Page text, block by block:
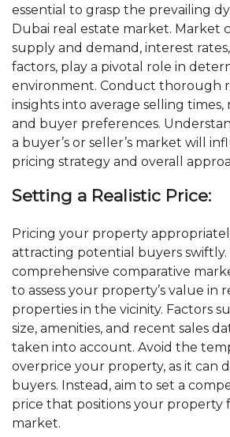
essential to grasp the prevailing
Dubai real estate market. Market
supply and demand, interest
factors, play a pivotal role in
environment. Conduct thorough
insights into average selling
and buyer preferences.
a buyer’s or seller’s market will
pricing strategy and overall
Setting a Realistic Price:
Pricing your property
attracting potential buyers swiftly.
comprehensive comparative
to assess your property’s value in
properties in the vicinity. Factors
size, amenities, and recent sales
taken into account. Avoid the
overprice your property, as it can
buyers. Instead, aim to set a
price that positions your property
market.